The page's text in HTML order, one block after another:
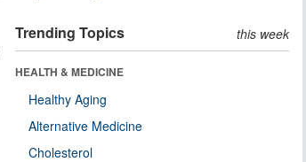
Trending Topics this week
HEALTH & MEDICINE
Healthy Aging
Alternative Medicine
Cholesterol